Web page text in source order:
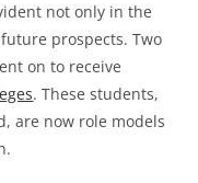
not only in the
prospects. Two
on to receive
. These students,
are now role models